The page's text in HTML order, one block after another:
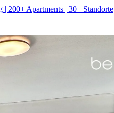
200+ Apartments | 30+ Standorte